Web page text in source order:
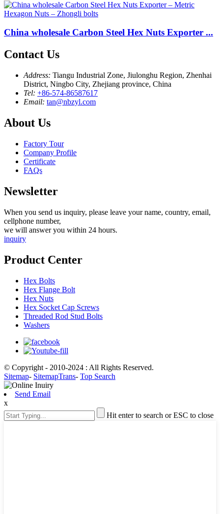
China wholesale Carbon Steel Hex Nuts Exporter ...
Contact Us
Address: Tiangu Industrial Zone, Jiulonghu Region, Zhenhai
District, Ningbo City, Zhejiang province, China
Tel: +86-574-86587617
Email: tan@nbzyl.com
About Us
Factory Tour
Company Profile
Certificate
FAQs
Newsletter
When you send us inquiry, please leave your name, country, email,
cellphone number,
we will answer you within 24 hours.
inquiry
Product Center
Hex Bolts
Hex Flange Bolt
Hex Nuts
Hex Socket Cap Screws
Threaded Rod Stud Bolts
Washers
© Copyright - 2010-2024 : All Rights Reserved.
Sitemap- SitemapTrans- Top Search
Send Email
x
Hit enter to search or ESC to close